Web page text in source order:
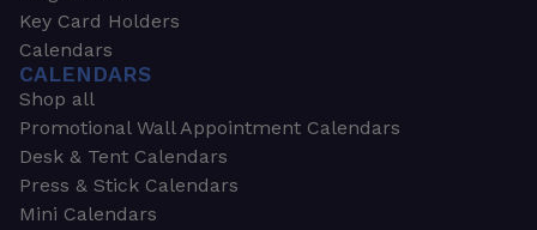
Key Card Holders
Calendars
CALENDARS
Shop all
Promotional Wall Appointment Calendars
Desk & Tent Calendars
Press & Stick Calendars
Mini Calendars